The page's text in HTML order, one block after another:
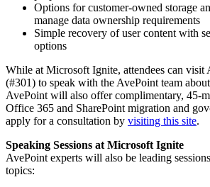
Options for customer-owned storage
manage data ownership requirements
Simple recovery of user content with
options
While at Microsoft Ignite, attendees can visit
(#301) to speak with the AvePoint team
AvePoint will also offer complimentary, 45-
Office 365 and SharePoint migration and
apply for a consultation by visiting this site.
Speaking Sessions at Microsoft Ignite
AvePoint experts will also be leading
topics: